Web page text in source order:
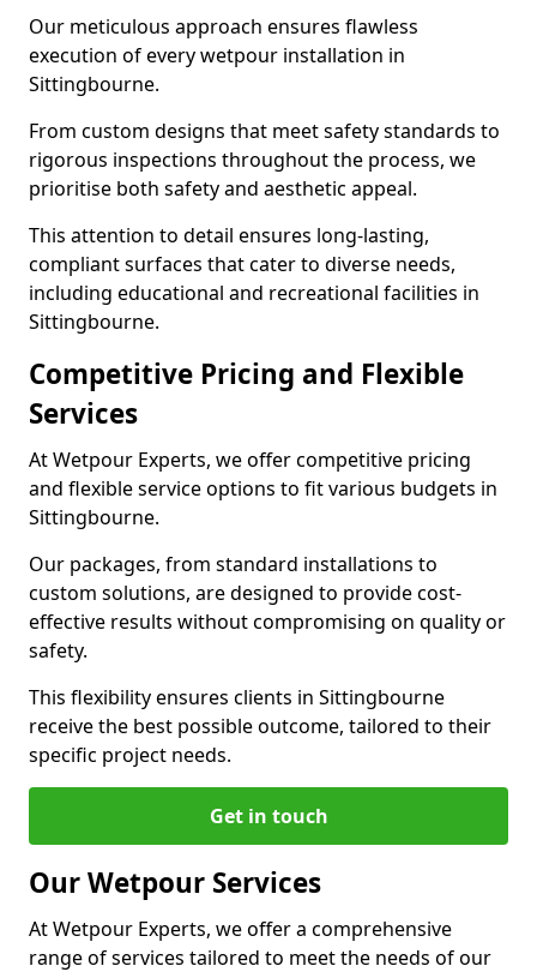
Our meticulous approach ensures flawless
execution of every wetpour installation in
Sittingbourne.
From custom designs that meet safety standards to
rigorous inspections throughout the process, we
prioritise both safety and aesthetic appeal.
This attention to detail ensures long-lasting,
compliant surfaces that cater to diverse needs,
including educational and recreational facilities in
Sittingbourne.
Competitive Pricing and Flexible
Services
At Wetpour Experts, we offer competitive pricing
and flexible service options to fit various budgets in
Sittingbourne.
Our packages, from standard installations to
custom solutions, are designed to provide cost-
effective results without compromising on quality or
safety.
This flexibility ensures clients in Sittingbourne
receive the best possible outcome, tailored to their
specific project needs.
Get in touch
Our Wetpour Services
At Wetpour Experts, we offer a comprehensive
range of services tailored to meet the needs of our